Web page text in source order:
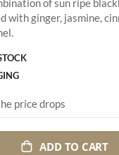
of sun ripe
with ginger, jasmine,
price drops
ADD TO CART